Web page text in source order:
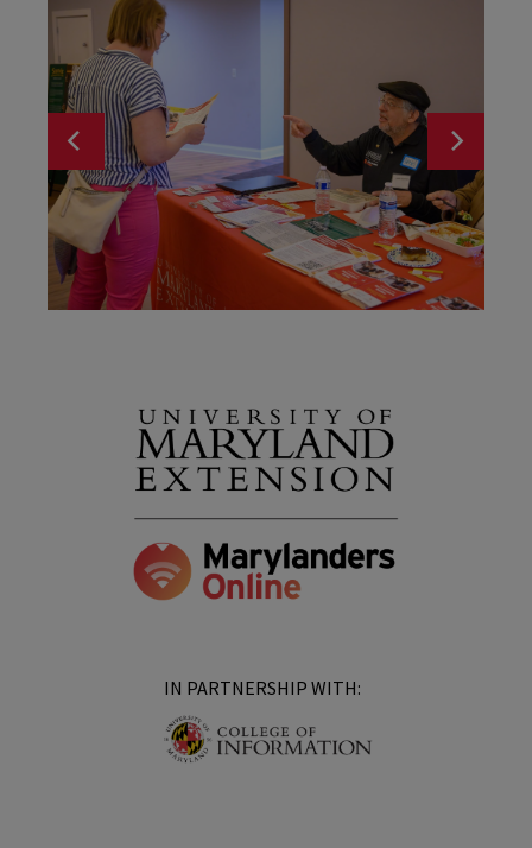
Programs
IN PARTNERSHIP WITH: